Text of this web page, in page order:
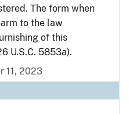
The form when
to the law
of this
U.S.C. 5853a).
11, 2023